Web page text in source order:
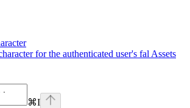
for the authenticated user's fal Assets
⌘I